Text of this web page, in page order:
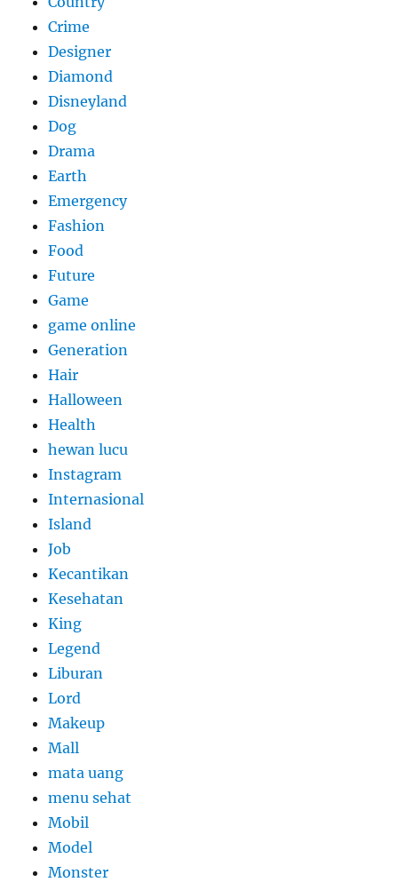
Crime
Designer
Diamond
Disneyland
Dog
Drama
Earth
Emergency
Fashion
Food
Future
Game
game online
Generation
Hair
Halloween
Health
hewan lucu
Instagram
Internasional
Island
Job
Kecantikan
Kesehatan
King
Legend
Liburan
Lord
Makeup
Mall
mata uang
menu sehat
Mobil
Model
Monster